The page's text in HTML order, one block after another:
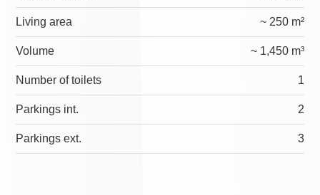
Living area ~ 250 m²
Volume ~ 1,450 m³
Number of toilets 1
Parkings int. 2
Parkings ext. 3